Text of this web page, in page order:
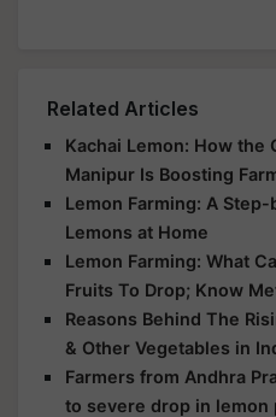
Related Articles
Kachai Lemon: How the
Manipur Is Boosting
Lemon Farming: A
Lemons at Home
Lemon Farming: What
Fruits To Drop; Know
Reasons Behind The
& Other Vegetables in
Farmers from Andhra
to severe drop in lemon